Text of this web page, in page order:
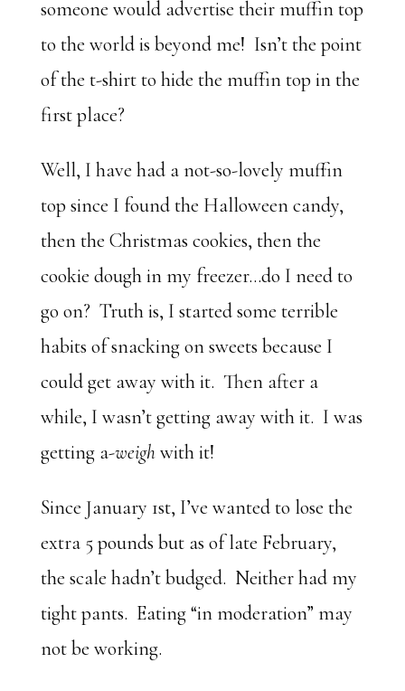
someone would advertise their muffin top
to the world is beyond me! Isn’t the point
of the t-shirt to hide the muffin top in the
first place?
Well, I have had a not-so-lovely muffin
top since I found the Halloween candy,
then the Christmas cookies, then the
cookie dough in my freezer…do I need to
go on? Truth is, I started some terrible
habits of snacking on sweets because I
could get away with it. Then after a
while, I wasn’t getting away with it. I was
getting a-weighwith it!
Since January 1st, I’ve wanted to lose the
extra 5 pounds but as of late February,
the scale hadn’t budged. Neither had my
tight pants. Eating “in moderation” may
not be working.